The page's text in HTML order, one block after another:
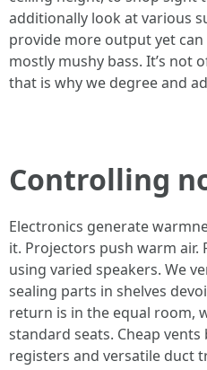
additionally look at various
provide more output yet
mostly mushy bass. It’s not
that is why we degree and
Controlling
Electronics generate
it. Projectors push warm air.
using varied speakers. We
sealing parts in shelves
return is in the equal room,
standard seats. Cheap
registers and versatile duct